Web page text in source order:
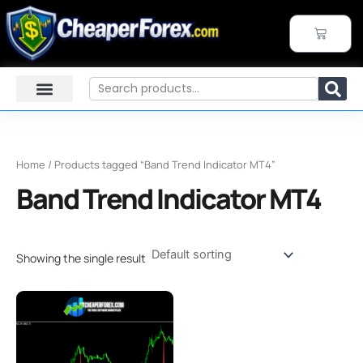
Skip
to
content
CART
Search
Home / Products tagged “Band Trend Indicator MT4”
Band Trend Indicator MT4
Showing the single result
Original
price
was:
price
is: